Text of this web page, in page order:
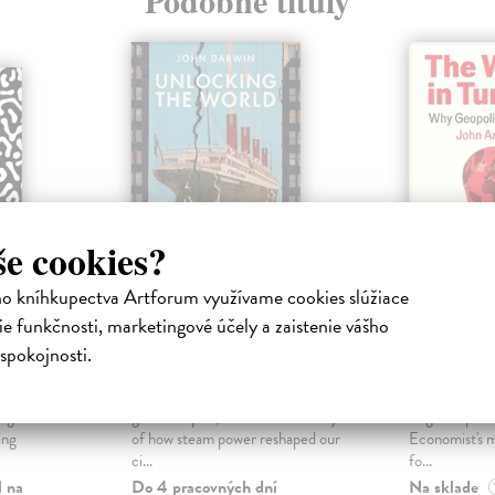
cookies?
kníhkupectva Artforum využívame cookies slúžiace
funkčnosti, marketingové účely a zaistenie vášho
Unlocking the
World
of how steam power reshaped our
ci...
Do 4 pracovných dní
The
Economist's
fo...
Na sklade